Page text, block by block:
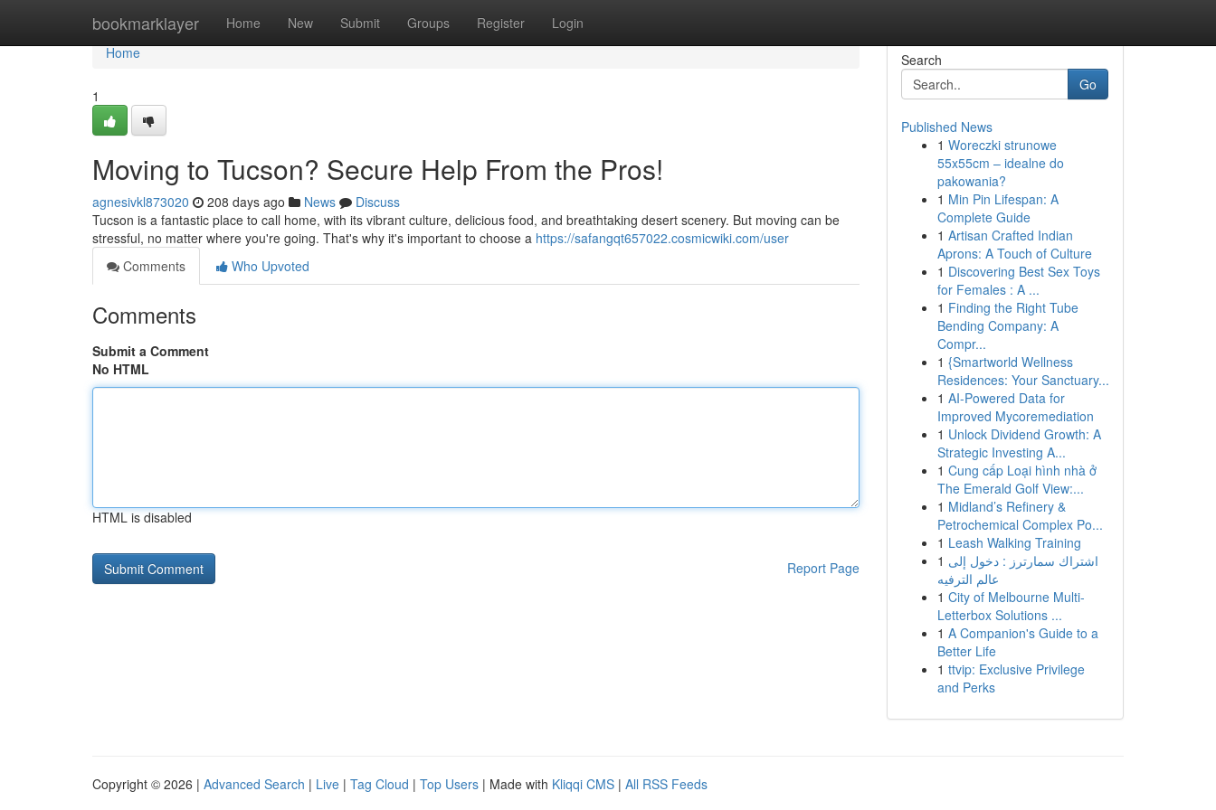
bookmarklayer Home New Submit Groups Register Login
Home
Home
1
Moving to Tucson? Secure Help From the Pros!
agnesivkl873020 208 days ago News
Discuss
Tucson is a fantastic place to call home, with its vibrant culture, delicious food, and breathtaking desert scenery. But moving can be
stressful, no matter where you're going. That's why it's important to choose a https://safangqt657022.cosmicwiki.com/user
Comments
Who Upvoted
Comments
Submit a Comment
No HTML
HTML is disabled
Report Page
Search
Go
Published News
1 Woreczki strunowe
55x55cm – idealne do
pakowania?
1 Min Pin Lifespan: A
Complete Guide
1 Artisan Crafted Indian
Aprons: A Touch of Culture
1 Discovering Best Sex Toys
for Females : A ...
1 Finding the Right Tube
Bending Company: A
Compr...
1 {Smartworld Wellness
Residences: Your Sanctuary...
1 AI-Powered Data for
Improved Mycoremediation
1 Unlock Dividend Growth: A
Strategic Investing A...
1 Cung cấp Loại hình nhà ở
The Emerald Golf View:...
1 Midland’s Refinery &
Petrochemical Complex Po...
1 Leash Walking Training
1 اشتراك سمارترز : دخول إلى
عالم الترفيه
1 City of Melbourne Multi-
Letterbox Solutions ...
1 A Companion's Guide to a
Better Life
1 ttvip: Exclusive Privilege
and Perks
Copyright © 2026 | Advanced Search | Live | Tag Cloud | Top Users | Made with Kliqqi CMS | All RSS Feeds